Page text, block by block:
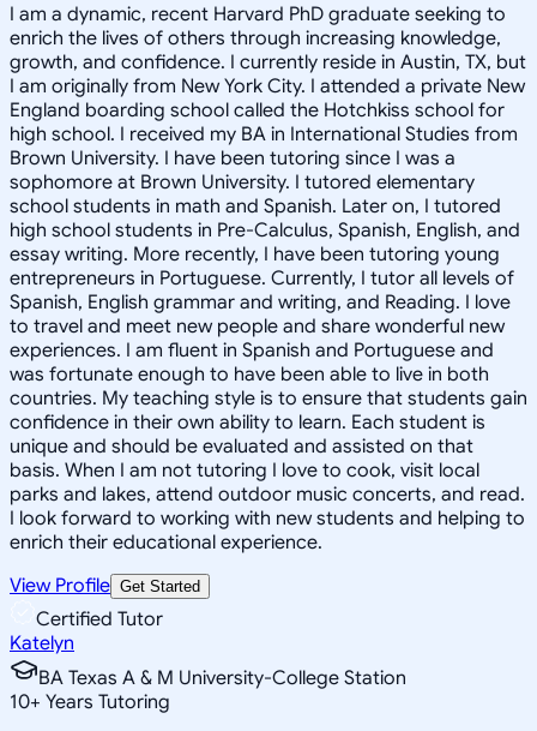
I am a dynamic, recent Harvard PhD graduate seeking to
enrich the lives of others through increasing knowledge,
growth, and confidence. I currently reside in Austin, TX, but
I am originally from New York City. I attended a private New
England boarding school called the Hotchkiss school for
high school. I received my BA in International Studies from
Brown University. I have been tutoring since I was a
sophomore at Brown University. I tutored elementary
school students in math and Spanish. Later on, I tutored
high school students in Pre-Calculus, Spanish, English, and
essay writing. More recently, I have been tutoring young
entrepreneurs in Portuguese. Currently, I tutor all levels of
Spanish, English grammar and writing, and Reading. I love
to travel and meet new people and share wonderful new
experiences. I am fluent in Spanish and Portuguese and
was fortunate enough to have been able to live in both
countries. My teaching style is to ensure that students gain
confidence in their own ability to learn. Each student is
unique and should be evaluated and assisted on that
basis. When I am not tutoring I love to cook, visit local
parks and lakes, attend outdoor music concerts, and read.
I look forward to working with new students and helping to
enrich their educational experience.
View Profile Get Started
Certified Tutor
Katelyn
BA Texas A & M University-College Station
10+ Years Tutoring